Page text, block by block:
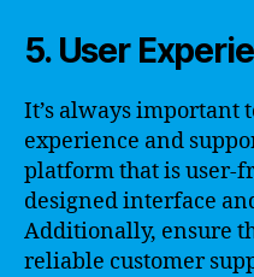
5. User
It’s always important
experience and
platform that is user-
designed interface
Additionally, ensure
reliable customer